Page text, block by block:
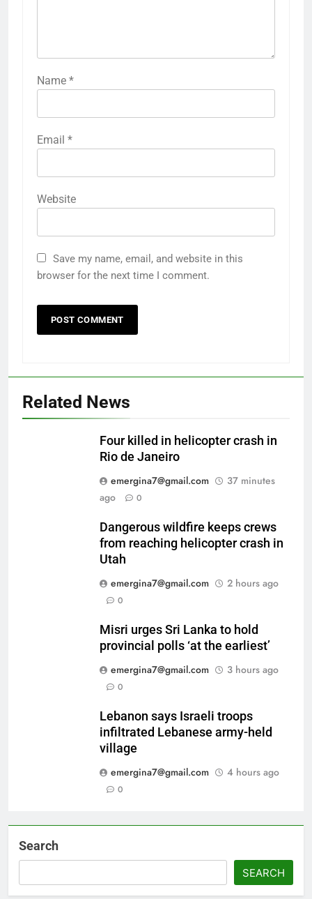
Name *
Email *
Website
Save my name, email, and website in this
browser for the next time I comment.
Related News
Four killed in helicopter crash in
Rio de Janeiro
emergina7@gmail.com
37 minutes
ago
0
Dangerous wildfire keeps crews
from reaching helicopter crash in
Utah
emergina7@gmail.com
2 hours ago
0
Misri urges Sri Lanka to hold
provincial polls ‘at the earliest’
emergina7@gmail.com
3 hours ago
0
Lebanon says Israeli troops
infiltrated Lebanese army-held
village
emergina7@gmail.com
4 hours ago
0
Search
SEARCH